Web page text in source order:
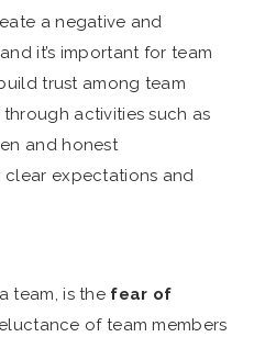
a negative and
it’s important for team
trust among team
activities such as
and honest
expectations and
team, is the fear of
of team members